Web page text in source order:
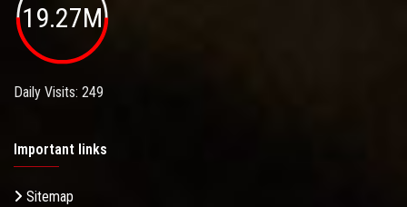
19.27M
Daily Visits: 249
Important links
Sitemap